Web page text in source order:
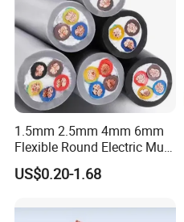
1.5mm 2.5mm 4mm 6mm
Flexible Round Electric Multi
Core 3 Core PVC Insulated
Electrical Wires Flexible Rvv
US$0.20-1.68